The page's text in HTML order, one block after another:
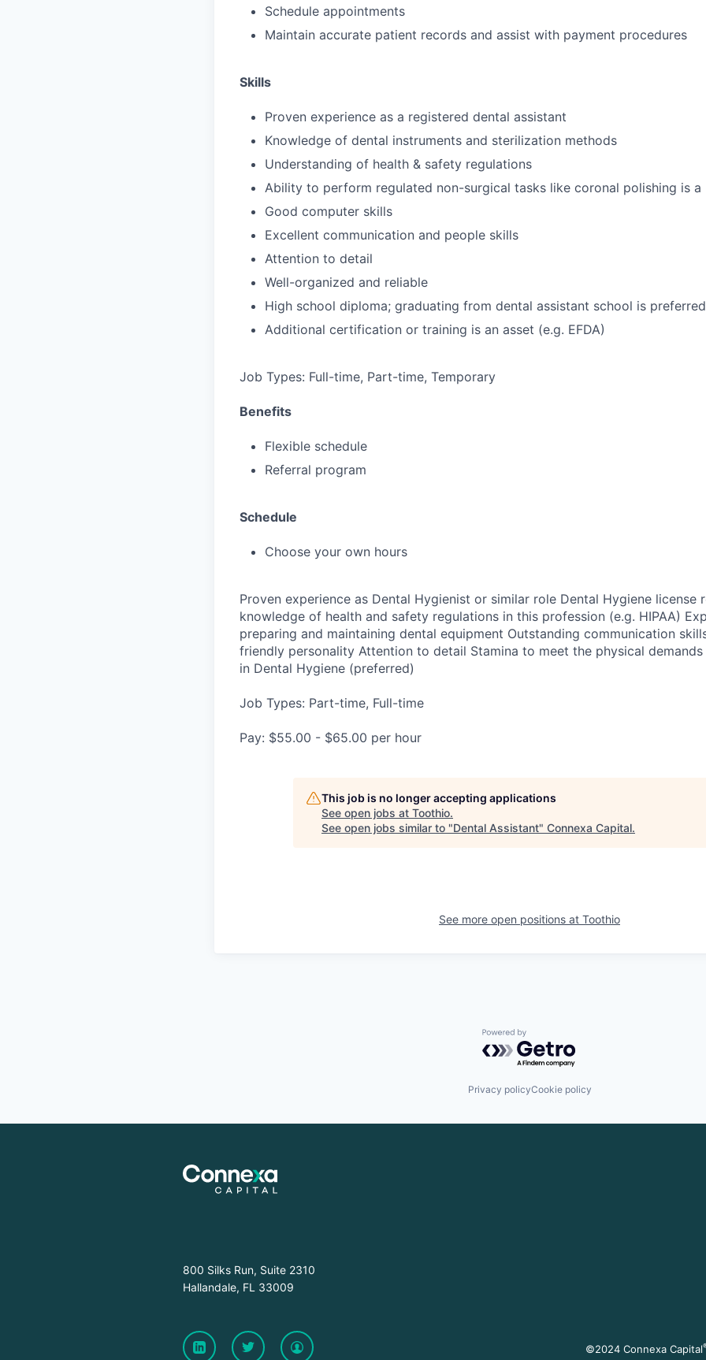
Schedule appointments
Maintain accurate patient records and assist with payment procedures
Skills
Proven experience as a registered dental assistant
Knowledge of dental instruments and sterilization methods
Understanding of health & safety regulations
Ability to perform regulated non-surgical tasks like coronal polishing is a
Good computer skills
Excellent communication and people skills
Attention to detail
Well-organized and reliable
High school diploma; graduating from dental assistant school is preferred
Additional certification or training is an asset (e.g. EFDA)
Job Types: Full-time, Part-time, Temporary
Benefits
Flexible schedule
Referral program
Schedule
Choose your own hours
Proven experience as Dental Hygienist or similar role Dental Hygiene license
knowledge of health and safety regulations in this profession (e.g. HIPAA)
preparing and maintaining dental equipment Outstanding communication
friendly personality Attention to detail Stamina to meet the physical
in Dental Hygiene (preferred)
Job Types: Part-time, Full-time
Pay: $55.00 - $65.00 per hour
This job is no longer accepting applications
See open jobs at Toothio.
See open jobs similar to "Dental Assistant" Connexa Capital.
See more open positions at Toothio
Powered by Getro.com
Privacy policyCookie policy
800 Silks Run, Suite 2310
Hallandale, FL 33009
©2024 Connexa Capital